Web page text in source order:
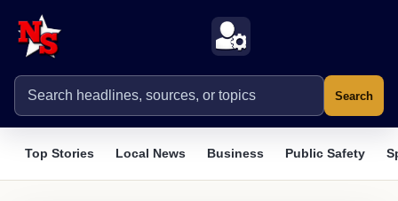
Search
Top Stories Local News Business Public Safety